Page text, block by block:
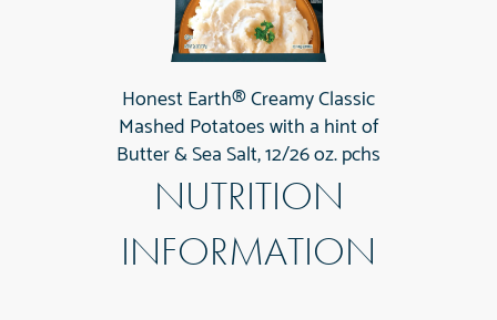
Honest Earth® Creamy Classic
Mashed Potatoes with a hint of
Butter & Sea Salt, 12/26 oz. pchs
NUTRITION
INFORMATION